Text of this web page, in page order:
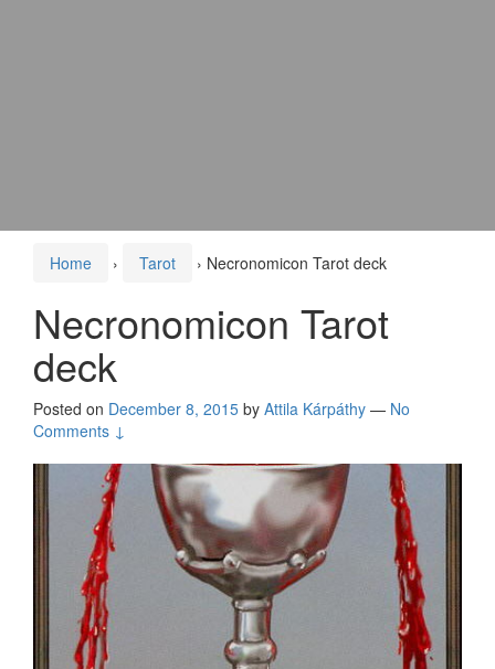
Home › Tarot › Necronomicon Tarot deck
Necronomicon Tarot
deck
Posted on December 8, 2015 by Attila Kárpáthy — No
Comments ↓